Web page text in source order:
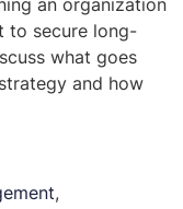
to secure long-
what goes
and how